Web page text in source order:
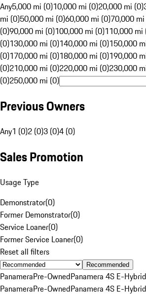
Any5,000 mi (0)10,000 mi (0)20,000 mi (0)
mi (0)50,000 mi (0)60,000 mi (0)70,000
(0)90,000 mi (0)100,000 mi (0)110,000 mi
(0)130,000 mi (0)140,000 mi (0)150,000
(0)170,000 mi (0)180,000 mi (0)190,000
(0)210,000 mi (0)220,000 mi (0)230,000
(0)250,000 mi (0)
Previous Owners
Any1 (0)2 (0)3 (0)4 (0)
Sales Promotion
Usage Type
Demonstrator(0)
Former Demonstrator(0)
Service Loaner(0)
Former Service Loaner(0)
Reset all filters
Recommended
PanameraPre-OwnedPanamera 4S E-
PanameraPre-OwnedPanamera 4S E-